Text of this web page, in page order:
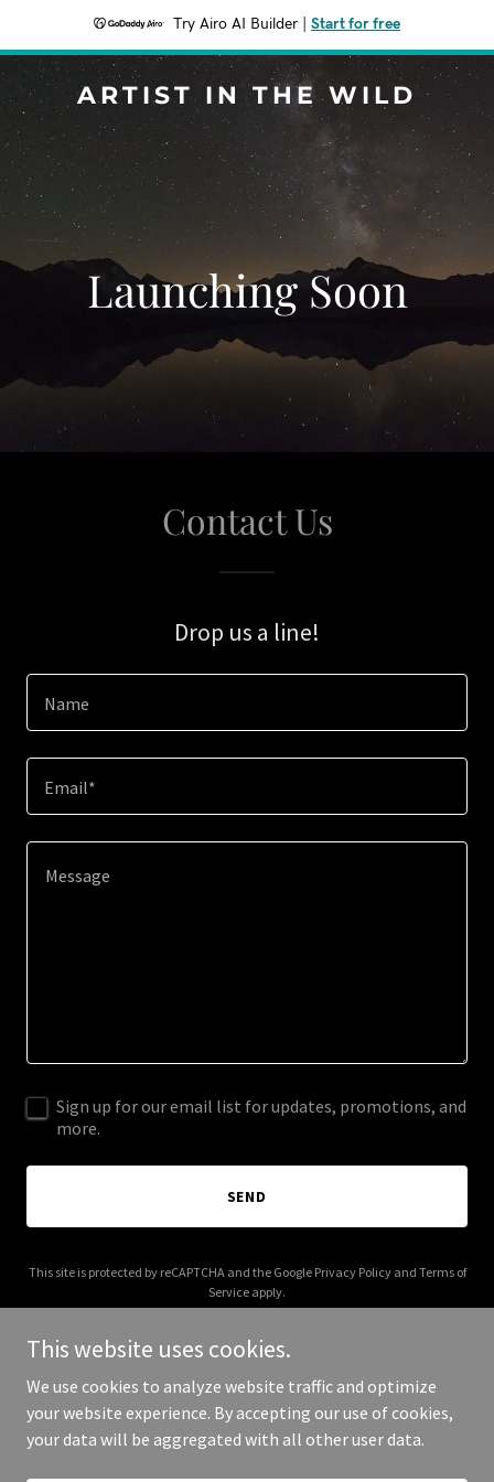
Try Airo AI Builder Start for free
ARTIST IN THE WILD
Launching Soon
Contact Us
Drop us a line!
Name
Email*
Sign up for our email list for updates, promotions, and
more.
SEND
This site is protected by reCAPTCHA and the Google Privacy Policyand Terms of
Service apply.
Copyright © 2025 Artist In The Wild - All Rights Reserved.
This website uses cookies.
We use cookies to analyze website traffic and optimize
your website experience. By accepting our use of cookies,
your data will be aggregated with all other user data.